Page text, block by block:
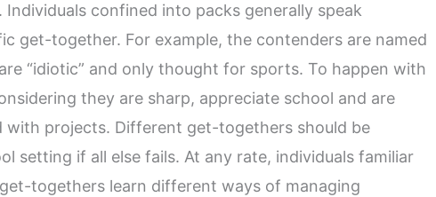
Individuals confined into packs generally speak
get-together. For example, the contenders are named
“idiotic” and only thought for sports. To happen with
they are sharp, appreciate school and are
with projects. Different get-togethers should be
setting if all else fails. At any rate, individuals familiar
togethers learn different ways of managing